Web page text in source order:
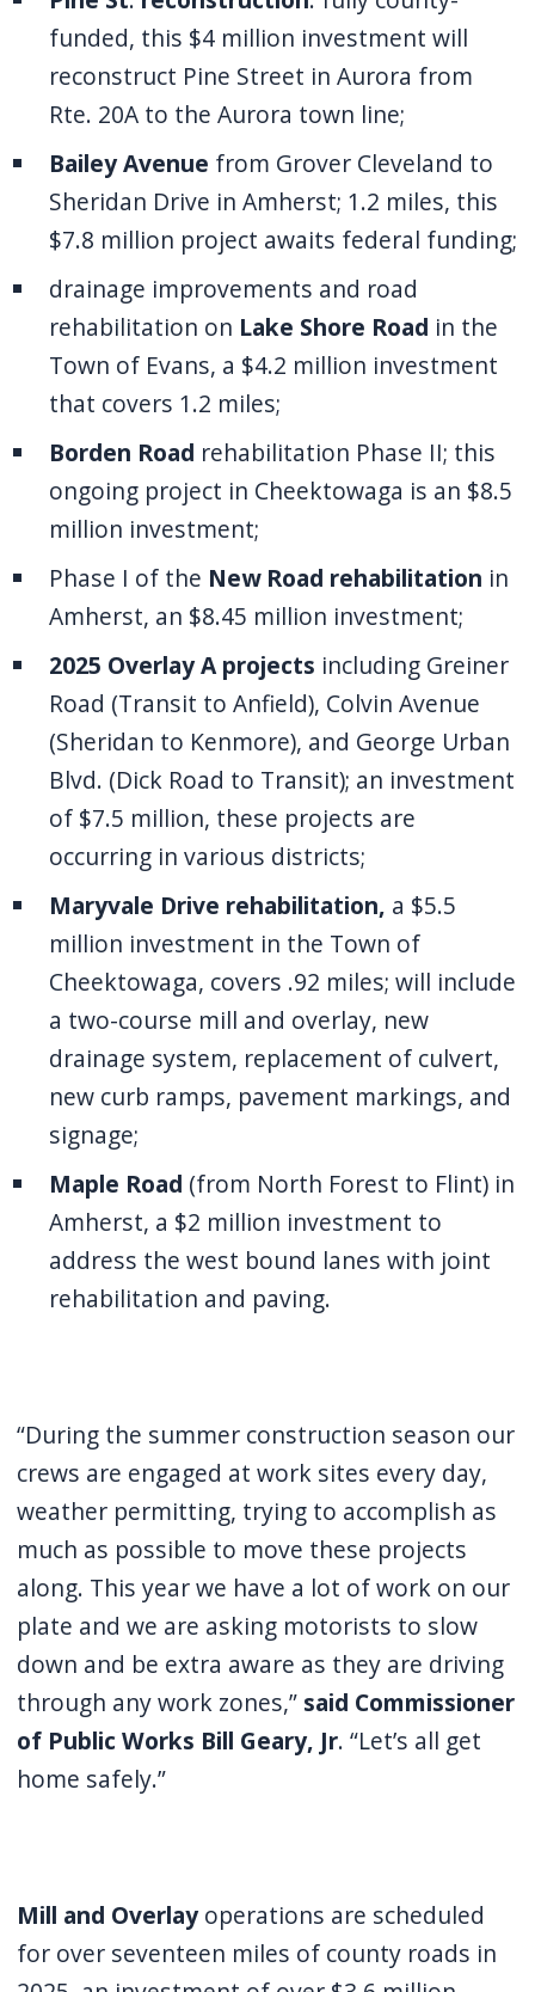
funded, this $4 million investment will
reconstruct Pine Street in Aurora from
Rte. 20A to the Aurora town line;
Bailey Avenue from Grover Cleveland to
Sheridan Drive in Amherst; 1.2 miles, this
$7.8 million project awaits federal funding;
drainage improvements and road
rehabilitation on Lake Shore Road in the
Town of Evans, a $4.2 million investment
that covers 1.2 miles;
Borden Road rehabilitation Phase II; this
ongoing project in Cheektowaga is an $8.5
million investment;
Phase I of the New Road rehabilitation in
Amherst, an $8.45 million investment;
2025 Overlay A projects including Greiner
Road (Transit to Anfield), Colvin Avenue
(Sheridan to Kenmore), and George Urban
Blvd. (Dick Road to Transit); an investment
of $7.5 million, these projects are
occurring in various districts;
Maryvale Drive rehabilitation, a $5.5
million investment in the Town of
Cheektowaga, covers .92 miles; will include
a two-course mill and overlay, new
drainage system, replacement of culvert,
new curb ramps, pavement markings, and
signage;
Maple Road (from North Forest to Flint) in
Amherst, a $2 million investment to
address the west bound lanes with joint
rehabilitation and paving.
“During the summer construction season our
crews are engaged at work sites every day,
weather permitting, trying to accomplish as
much as possible to move these projects
along. This year we have a lot of work on our
plate and we are asking motorists to slow
down and be extra aware as they are driving
through any work zones,” said Commissioner
of Public Works Bill Geary, Jr. “Let’s all get
home safely.”
Mill and Overlayoperations are scheduled
for over seventeen miles of county roads in